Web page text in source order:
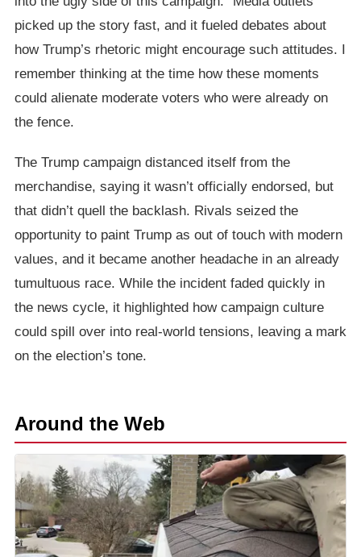
picked up the story fast, and it fueled debates about
how Trump’s rhetoric might encourage such attitudes. I
remember thinking at the time how these moments
could alienate moderate voters who were already on
the fence.
The Trump campaign distanced itself from the
merchandise, saying it wasn’t officially endorsed, but
that didn’t quell the backlash. Rivals seized the
opportunity to paint Trump as out of touch with modern
values, and it became another headache in an already
tumultuous race. While the incident faded quickly in
the news cycle, it highlighted how campaign culture
could spill over into real-world tensions, leaving a mark
on the election’s tone.
Around the Web